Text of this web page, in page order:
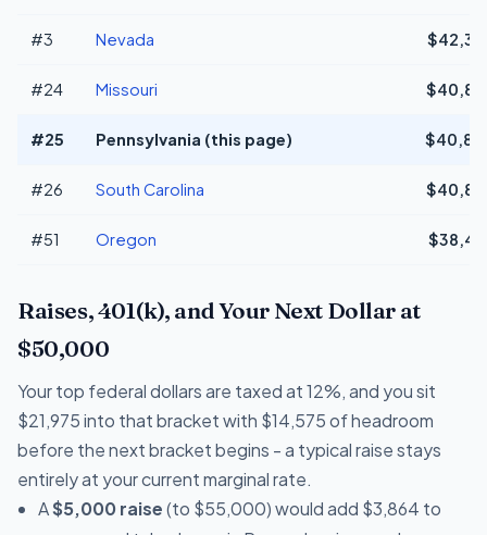
#3 Nevada
#24 Missouri
#25 Pennsylvania (this page)
#26 South Carolina
#51 Oregon
Raises, 401(k), and Your Next Dollar at
$50,000
Your top federal dollars are taxed at 12%, and you sit
$21,975 into that bracket with $14,575 of headroom
before the next bracket begins - a typical raise stays
entirely at your current marginal rate.
A$5,000 raise(to $55,000) would add $3,864 to